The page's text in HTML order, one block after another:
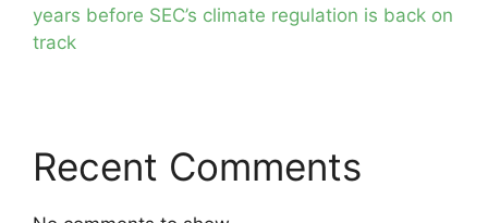
years before SEC’s climate regulation is back on
track
Recent Comments